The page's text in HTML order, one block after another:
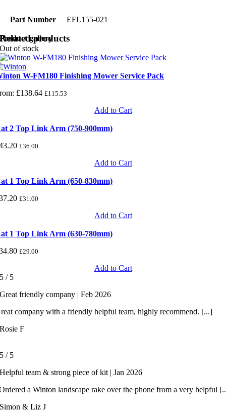
Part Number EFL155-021
Product gallery
Related products
Out of stock
W-FM180 Finishing Mower Service Pack
£138.64 £115.53
Add to Cart
2 Top Link Arm (750-900mm)
£36.00
Add to Cart
1 Top Link Arm (650-830mm)
£31.00
Add to Cart
1 Top Link Arm (630-780mm)
£29.00
Add to Cart
5 / 5
Great friendly company | Feb 2026
company with a friendly helpful team, highly recommend. [...]
Rosie F
5 / 5
Helpful team & strong piece of kit | Jan 2026
a Winton landscape rake over the phone from a very helpful
Simon & Liz J